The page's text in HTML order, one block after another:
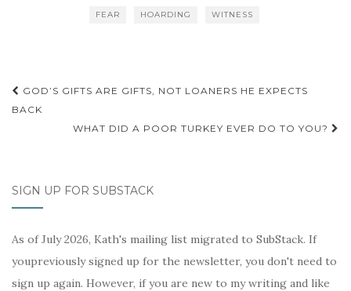
t
FEAR HOARDING WITNESS
Post
navigation
GOD’S GIFTS ARE GIFTS, NOT LOANERS HE EXPECTS
BACK
WHAT DID A POOR TURKEY EVER DO TO YOU?
SIGN UP FOR SUBSTACK
As of July 2026, Kath's mailing list migrated to SubStack. If
youpreviously signed up for the newsletter, you don't need to
sign up again. However, if you are new to my writing and like